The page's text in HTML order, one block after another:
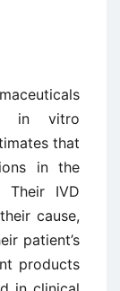
in vitro
that
in the
IVD
cause,
patient’s
products